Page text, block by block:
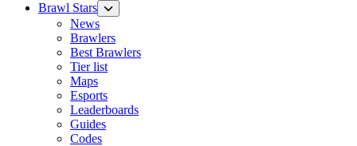
Brawl Stars
News
Brawlers
Best Brawlers
Tier list
Maps
Esports
Leaderboards
Guides
Codes